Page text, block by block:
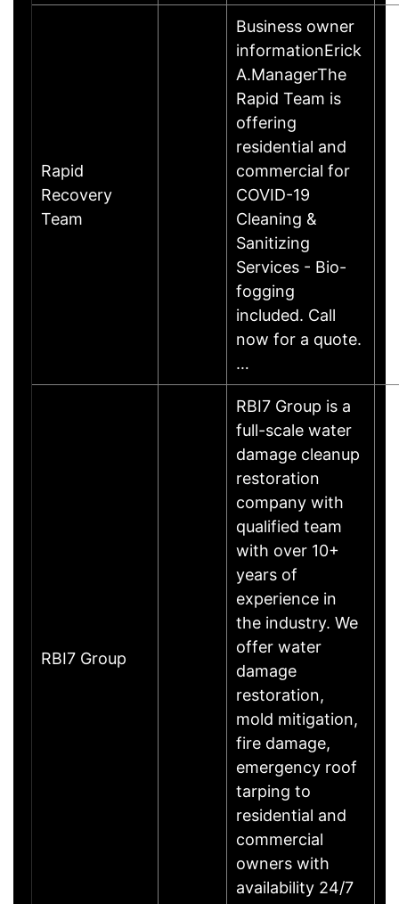
Rapid
Recovery
Team
Business owner
informationErick
A.ManagerThe
Rapid Team is
offering
residential and
commercial for
COVID-19
Cleaning &
Sanitizing
Services - Bio-
fogging
included. Call
now for a quote.
…
RBI7 Group
RBI7 Group is a
full-scale water
damage cleanup
restoration
company with
qualified team
with over 10+
years of
experience in
the industry. We
offer water
damage
restoration,
mold mitigation,
fire damage,
emergency roof
tarping to
residential and
commercial
owners with
availability 24/7